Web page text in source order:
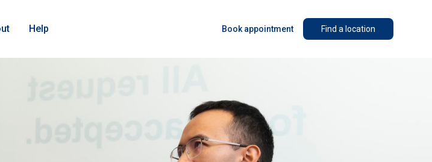
Help Book appointment Find a location